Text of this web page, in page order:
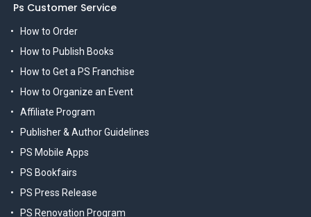
Ps Customer Service
How to Order
How to Publish Books
How to Get a PS Franchise
How to Organize an Event
Affiliate Program
Publisher & Author Guidelines
PS Mobile Apps
PS Bookfairs
PS Press Release
PS Renovation Program